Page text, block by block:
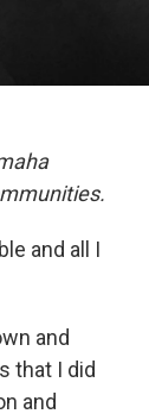
and all I
and
that I did
and